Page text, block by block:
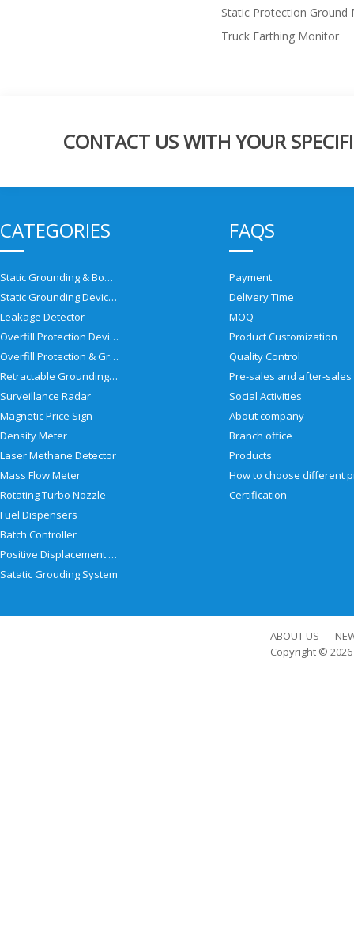
Static Protection Ground
Truck Earthing Monitor
CONTACT US WITH YOUR
CATEGORIES
Static Grounding & Bonding Solutions
Static Grounding Devices
Leakage Detector
Overfill Protection Devices
Overfill Protection & Grounding System
Retractable Grounding Reel
Surveillance Radar
Magnetic Price Sign
Density Meter
Laser Methane Detector
Mass Flow Meter
Rotating Turbo Nozzle
Fuel Dispensers
Batch Controller
Positive Displacement Meter
Satatic Grouding System
FAQS
Payment
Delivery Time
MOQ
Product Customization
Quality Control
Social Activities
About company
Branch office
Products
Certification
ABOUT US
Copyright © 2026